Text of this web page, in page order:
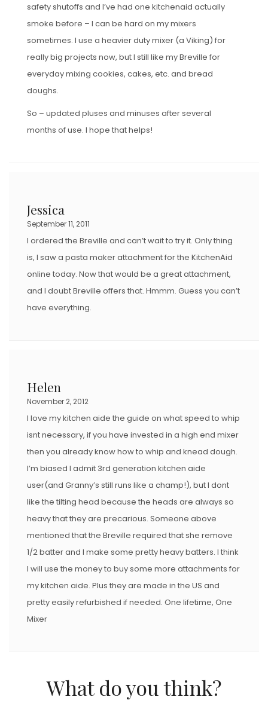
safety shutoffs and I’ve had one kitchenaid actually
smoke before – I can be hard on my mixers
sometimes. I use a heavier duty mixer (a Viking) for
really big projects now, but I still like my Breville for
everyday mixing cookies, cakes, etc. and bread
doughs.
So – updated pluses and minuses after several
months of use. I hope that helps!
Jessica
September 11, 2011
I ordered the Breville and can’t wait to try it. Only thing
is, I saw a pasta maker attachment for the KitchenAid
online today. Now that would be a great attachment,
and I doubt Breville offers that. Hmmm. Guess you can’t
have everything.
Helen
November 2, 2012
I love my kitchen aide the guide on what speed to whip
isnt necessary, if you have invested in a high end mixer
then you already know how to whip and knead dough.
I’m biased I admit 3rd generation kitchen aide
user(and Granny’s still runs like a champ!), but I dont
like the tilting head because the heads are always so
heavy that they are precarious. Someone above
mentioned that the Breville required that she remove
1/2 batter and I make some pretty heavy batters. I think
I will use the money to buy some more attachments for
my kitchen aide. Plus they are made in the US and
pretty easily refurbished if needed. One lifetime, One
Mixer
What do you think?